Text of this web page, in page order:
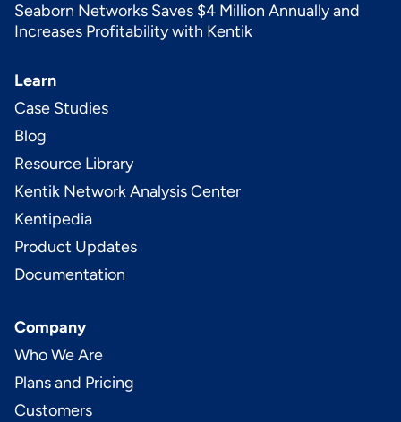
Seaborn Networks Saves $4 Million Annually and
Increases Profitability with Kentik
Learn
Case Studies
Blog
Resource Library
Kentik Network Analysis Center
Kentipedia
Product Updates
Documentation
Company
Who We Are
Plans and Pricing
Customers